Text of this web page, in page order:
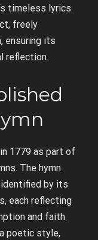
timeless lyrics.
freely
ensuring its
reflection.
1779 as part of
The hymn
by its
each reflecting
and faith.
poetic style,